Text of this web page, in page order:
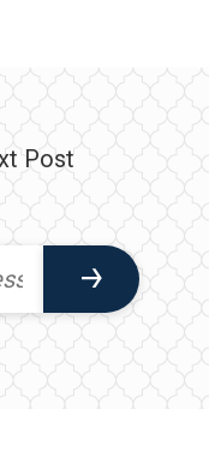
Post